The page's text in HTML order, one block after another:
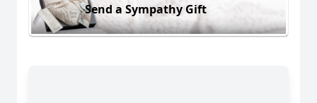
Send a Sympathy Gift